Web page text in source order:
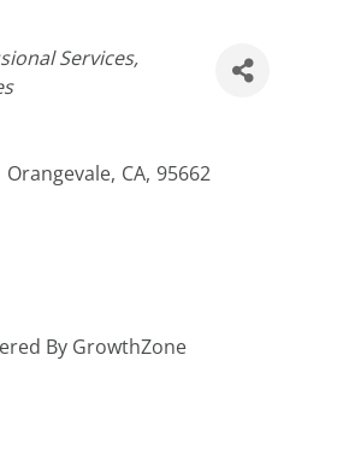
Services
Orangevale, CA, 95662
By GrowthZone